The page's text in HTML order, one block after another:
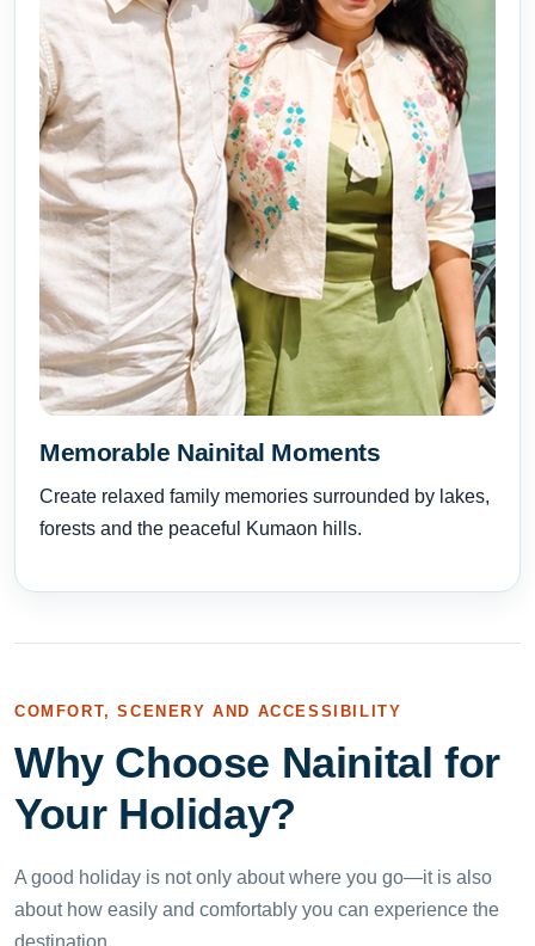
Memorable Nainital Moments
Create relaxed family memories surrounded by lakes,
forests and the peaceful Kumaon hills.
COMFORT, SCENERY AND ACCESSIBILITY
Why Choose Nainital for
Your Holiday?
A good holiday is not only about where you go—it is also
about how easily and comfortably you can experience the
destination.